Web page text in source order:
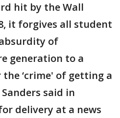
hit by the Wall
it forgives all student
of
generation to a
‘crime' of getting a
said in
delivery at a news